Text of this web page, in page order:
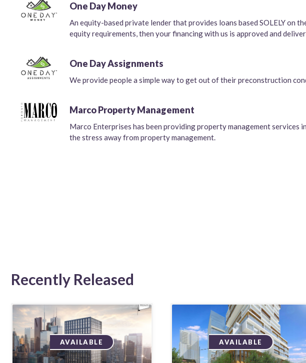
One Day Money
An equity-based private lender that provides loans based SOLELY on
equity requirements, then your financing with us is approved and
One Day Assignments
We provide people a simple way to get out of their preconstruction
Marco Property Management
Marco Enterprises has been providing property management
the stress away from property management.
Recently Released
AVAILABLE AVAILABLE